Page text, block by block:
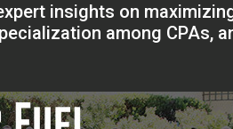
insights on
among CPAs,